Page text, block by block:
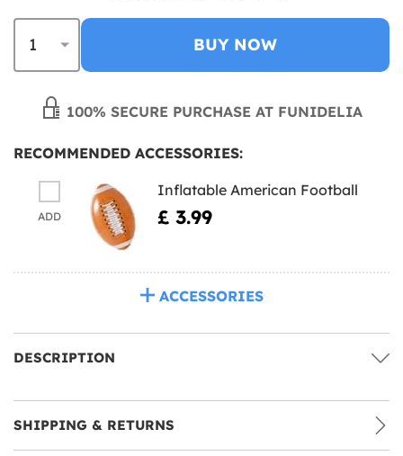
BUY NOW
100% SECURE PURCHASE AT FUNIDELIA
RECOMMENDED ACCESSORIES:
ADD
Inflatable American Football
£ 3.99
ACCESSORIES
DESCRIPTION
SHIPPING & RETURNS